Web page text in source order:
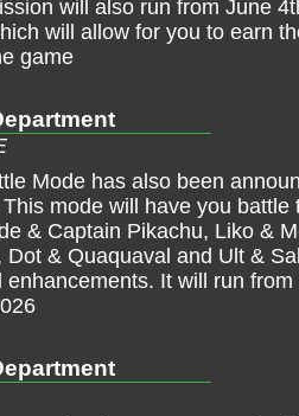
will also run from June
will allow for you to earn
game
Mode has also been
mode will have you battle
& Captain Pikachu, Liko &
Dot & Quaquaval and Ult &
enhancements. It will run